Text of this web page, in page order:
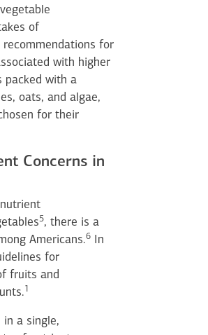
of
recommendations for
with higher
packed with a
oats, and algae,
for their
Concerns in
5, there is a
Americans.6
In
for
fruits and
1
in a single,